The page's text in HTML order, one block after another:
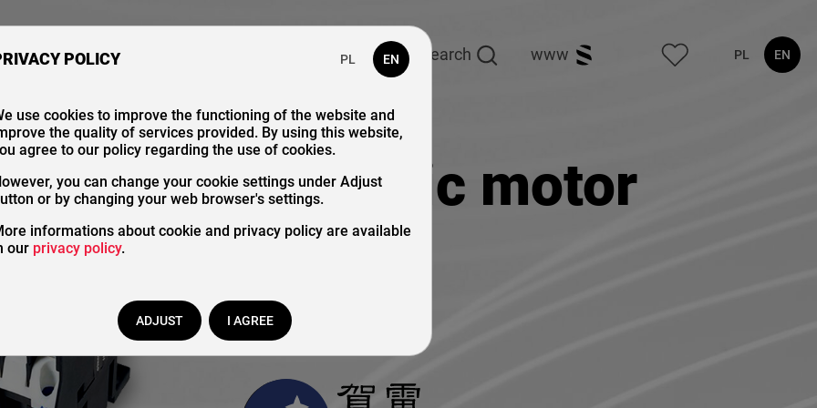
Us Our Catalogue search www PL EN
Magnetic motor
POLICY PL EN
use cookies to improve the functioning of the website and
the quality of services provided. By using this website,
agree to our policy regarding the use of cookies.
you can change your cookie settings under Adjust
or by changing your web browser's settings.
informations about cookie and privacy policy are available
our privacy policy.
ADJUST I AGREE